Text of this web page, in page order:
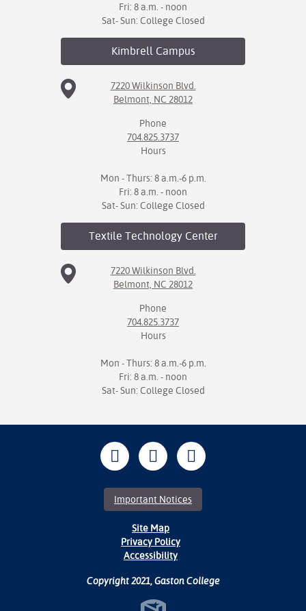
Fri: 8 a.m. - noon
Sat- Sun: College Closed
KimbrellCampus
7220 Wilkinson Blvd.
Belmont, NC 28012
Phone
704.825.3737
Hours
Mon - Thurs: 8 a.m.-6 p.m.
Fri: 8 a.m. - noon
Sat- Sun: College Closed
Textile TechnologyCenter
7220 Wilkinson Blvd.
Belmont, NC 28012
Phone
704.825.3737
Hours
Mon - Thurs: 8 a.m.-6 p.m.
Fri: 8 a.m. - noon
Sat- Sun: College Closed
Important Notices
Site Map
Privacy Policy
Accessibility
Copyright 2021, Gaston College